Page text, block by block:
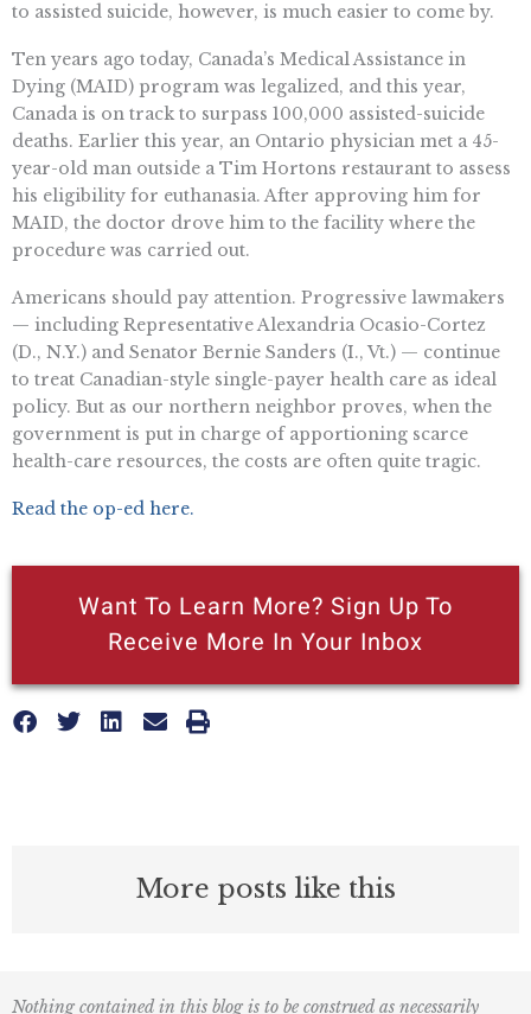
More posts like this
to assisted suicide, however, is much easier to come by.
Ten years ago today, Canada’s Medical Assistance in
Dying (MAID) program was legalized, and this year,
Canada is on track to surpass 100,000 assisted-suicide
deaths. Earlier this year, an Ontario physician met a 45-
year-old man outside a Tim Hortons restaurant to assess
his eligibility for euthanasia. After approving him for
MAID, the doctor drove him to the facility where the
procedure was carried out.
Americans should pay attention. Progressive lawmakers
— including Representative Alexandria Ocasio-Cortez
(D., N.Y.) and Senator Bernie Sanders (I., Vt.) — continue
to treat Canadian-style single-payer health care as ideal
policy. But as our northern neighbor proves, when the
government is put in charge of apportioning scarce
health-care resources, the costs are often quite tragic.
Read the op-ed here.
Want To Learn More? Sign Up To
Receive More In Your Inbox
Nothing contained in this blog is to be construed as necessarily